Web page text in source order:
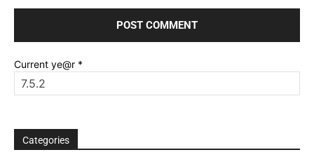
Current ye@r *
Categories